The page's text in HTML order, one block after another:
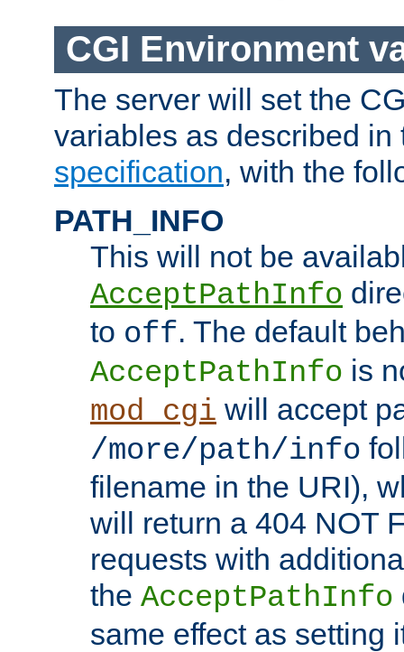
CGI Environment
The server will set the
variables as described
specification, with the
PATH_INFO
This will not be
AcceptPathInfo
to off. The default
AcceptPathInfo is
mod_cgi will accept
/more/path/info
filename in the URI),
will return a 404 NOT
requests with
the AcceptPathInfo
same effect as setting